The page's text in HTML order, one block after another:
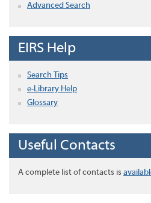
Advanced Search
EIRS Help
Search Tips
e-Library Help
Glossary
Useful Contacts
A complete list of contacts is